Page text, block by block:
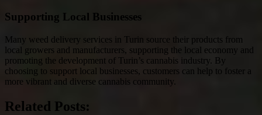
Supporting Local Businesses
Many weed delivery services in Turin source their products from
local growers and manufacturers, supporting the local economy and
promoting the development of Turin’s cannabis industry. By
choosing to support local businesses, customers can help to foster a
more vibrant and diverse cannabis community.
Related Posts: